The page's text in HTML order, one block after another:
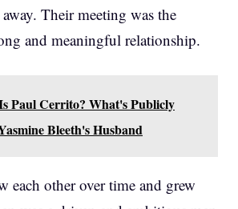
Their meeting was the
and meaningful relationship.
Paul Cerrito? What's Publicly
Bleeth's Husband
each other over time and grew